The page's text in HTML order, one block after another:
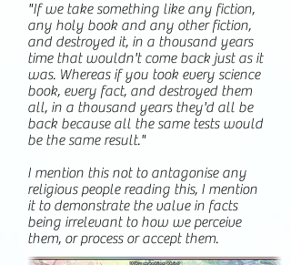
"If we take something like any fiction,
any holy book and any other fiction,
and destroyed it, in a thousand years
time that wouldn't come back just as it
was. Whereas if you took every science
book, every fact, and destroyed them
all, in a thousand years they'd all be
back because all the same tests would
be the same result."
I mention this not to antagonise any
religious people reading this, I mention
it to demonstrate the value in facts
being irrelevant to how we perceive
them, or process or accept them.